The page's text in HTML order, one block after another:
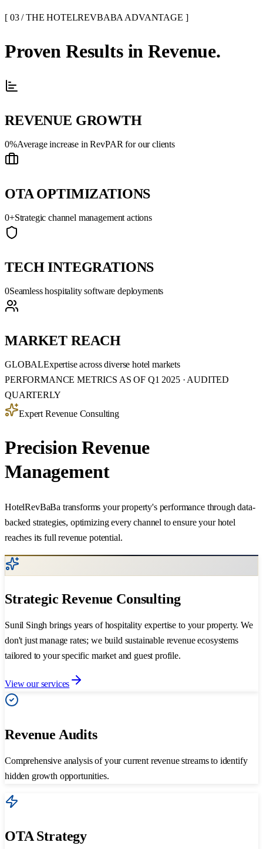
[ 03 / THE HOTELREVBABA ADVANTAGE ]
Proven Resultsin Revenue.
REVENUE GROWTH
0%Average increase in RevPAR for our clients
OTA OPTIMIZATIONS
0+Strategic channel management actions
TECH INTEGRATIONS
0Seamless hospitality software deployments
MARKET REACH
GLOBALExpertise across diverse hotel markets
PERFORMANCE METRICS AS OF Q1 2025 · AUDITED
QUARTERLY
Expert Revenue Consulting
Precision Revenue
Management
HotelRevBaBa transforms your property's performance through data-
backed strategies, optimizing every channel to ensure your hotel
reaches its full revenue potential.
Strategic Revenue Consulting
Sunil Singh brings years of hospitality expertise to your property. We
don't just manage rates; we build sustainable revenue ecosystems
tailored to your specific market and guest profile.
View our services
Revenue Audits
Comprehensive analysis of your current revenue streams to identify
hidden growth opportunities.
OTA Strategy